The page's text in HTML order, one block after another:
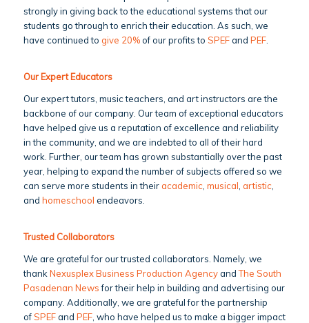
strongly in giving back to the educational systems that our
students go through to enrich their education. As such, we
have continued to give 20%of our profits to SPEFand PEF.
Our Expert Educators
Our expert tutors, music teachers, and art instructors are the
backbone of our company. Our team of exceptional educators
have helped give us a reputation of excellence and reliability
in the community, and we are indebted to all of their hard
work. Further, our team has grown substantially over the past
year, helping to expand the number of subjects offered so we
can serve more students in theiracademic musical artistic
and homeschool endeavors.
Trusted Collaborators
We are grateful for our trusted collaborators. Namely, we
thank Nexusplex Business Production AgencyandThe South
Pasadenan Newsfor their help in building and advertising our
company. Additionally, we are grateful for the partnership
ofSPEFand PEF, who have helped us to make a bigger impact